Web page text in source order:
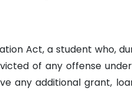
Act, a student who,
of any offense
any additional grant,